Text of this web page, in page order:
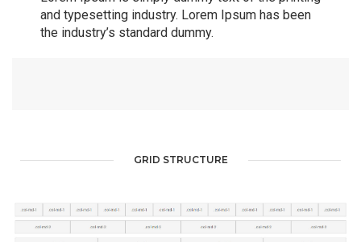
and typesetting industry. Lorem Ipsum has been
the industry’s standard dummy.
GRID STRUCTURE